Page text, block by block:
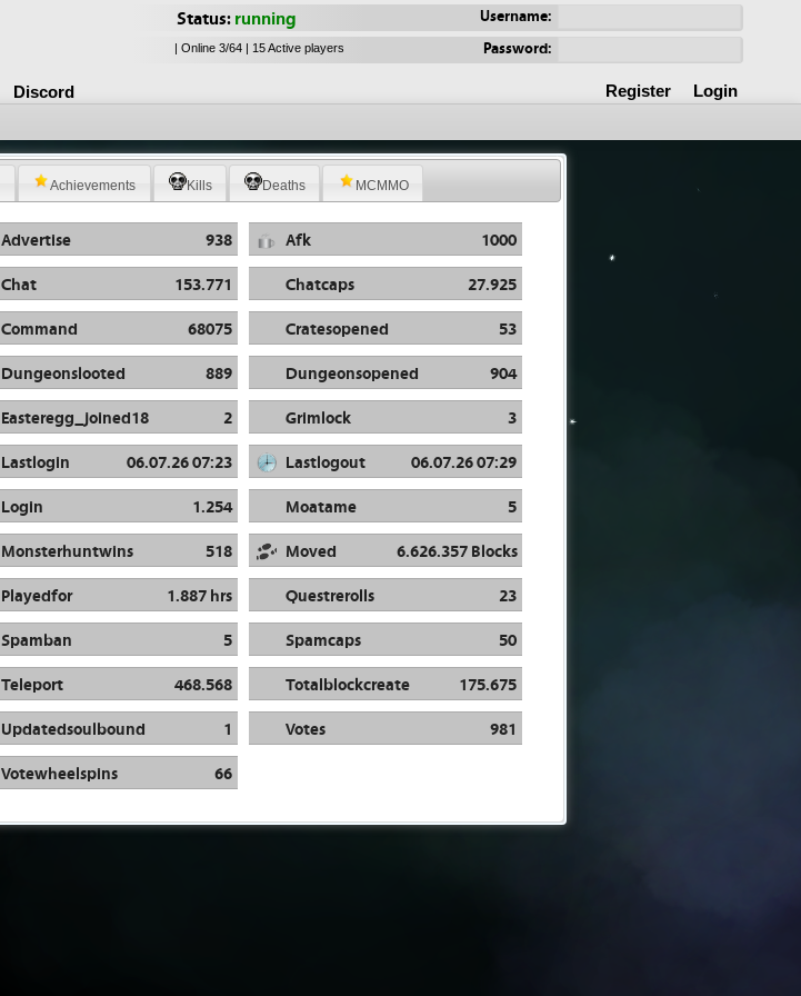
Status:running Username:
| Online 3/64 | 15 Active players Password:
Discord Register Login
Achievements Kills Deaths MCMMO
Advertise 938 Afk
1000
Chat 153.771 Chatcaps
27.925
Command 68075 Cratesopened
53
Dungeonslooted 889 Dungeonsopened
904
Easteregg_joined18 2 Grimlock
3
Lastlogin 06.07.26 07:23 Lastlogout
06.07.26 07:29
Login 1.254 Moatame
5
Monsterhuntwins 518 Moved
6.626.357 Blocks
Playedfor 1.887 hrs Questrerolls
23
Spamban 5 Spamcaps
50
Teleport 468.568 Totalblockcreate
175.675
Updatedsoulbound 1 Votes
981
Votewheelspins 66